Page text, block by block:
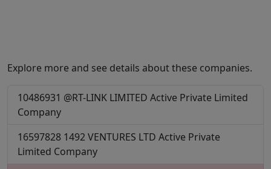
Explore more and see details about these companies.
10486931 @RT-LINK LIMITED Active Private Limited
Company
16597828 1492 VENTURES LTD Active Private
Limited Company